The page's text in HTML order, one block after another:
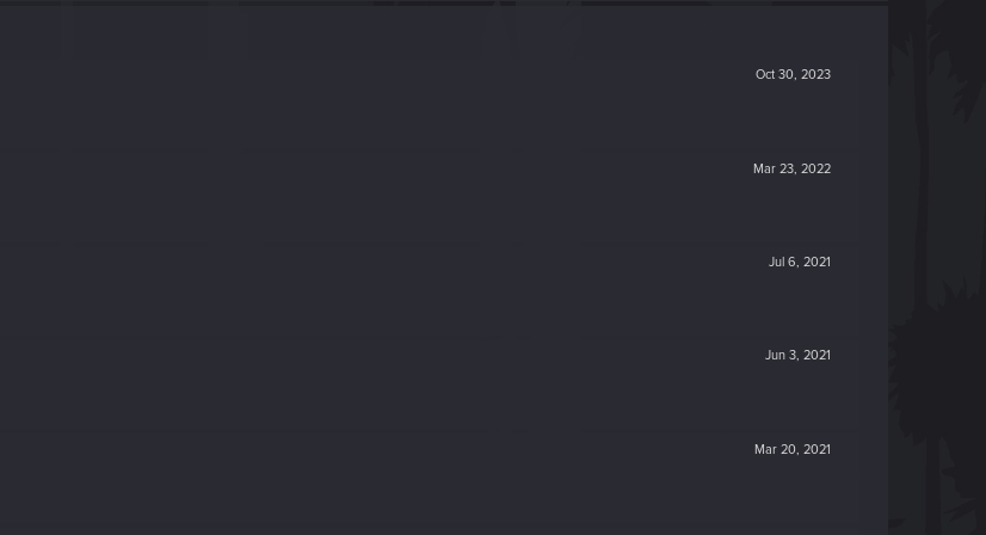
Oct 30, 2023
Mar 23, 2022
Jul 6, 2021
Jun 3, 2021
Mar 20, 2021